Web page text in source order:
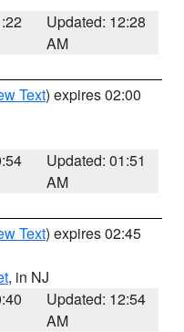
Updated: 12:28
AM
Text) expires 02:00
Updated: 01:51
AM
Text) expires 02:45
, in NJ
Updated: 12:54
AM